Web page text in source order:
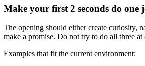
Make your first 2 seconds do one
The opening should either create curiosity,
make a promise. Do not try to do all three at
Examples that fit the current environment: